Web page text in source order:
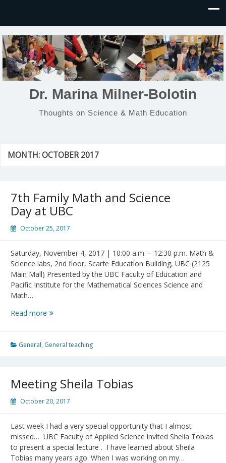
Dr. Marina Milner-Bolotin
Thoughts on Science & Math Education
MONTH:OCTOBER 2017
7th Family Math and Science
Day at UBC
October 25, 2017
Saturday, November 4, 2017 | 10:00 a.m. – 12:30 p.m. Math &
Science labs, 2nd floor, Scarfe Education Building, UBC (2125
Main Mall) Presented by the UBC Faculty of Education and
Pacific Institute for the Mathematical Sciences Science and
Math…
Read more 7th
and
Science
UBC
General, General teaching
Meeting Sheila Tobias
October 20, 2017
Last week I had a very special opportunity that I almost
missed… UBC Faculty of Applied Science invited Sheila Tobias
to present a special lecture . I have learned about Sheila
Tobias many years ago. When I was working on my…